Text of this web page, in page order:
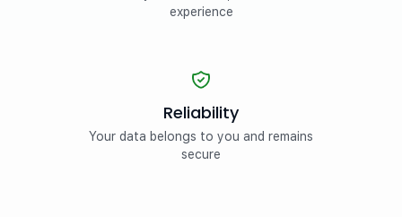
experience
Reliability
Your data belongs to you and remains
secure